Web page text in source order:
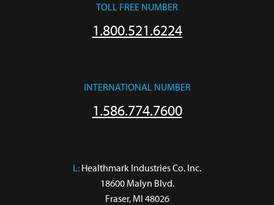
TOLL FREE NUMBER
1.800.521.6224
INTERNATIONAL NUMBER
1.586.774.7600
L: Healthmark Industries Co. Inc.
18600 Malyn Blvd.
Fraser, MI 48026